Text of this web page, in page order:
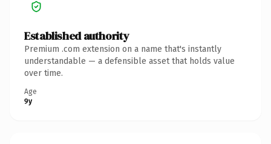
Established authority
Premium .com extension on a name that's instantly
understandable — a defensible asset that holds value
over time.
Age
9y